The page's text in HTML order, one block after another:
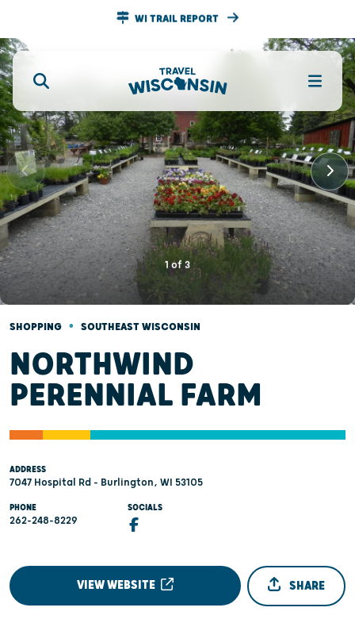
WI TRAIL REPORT
1 of 3
SHOPPING • SOUTHEAST WISCONSIN
NORTHWIND
PERENNIAL FARM
ADDRESS
7047 Hospital Rd - Burlington, WI 53105
PHONE
262-248-8229
SOCIALS
VIEW WEBSITE SHARE